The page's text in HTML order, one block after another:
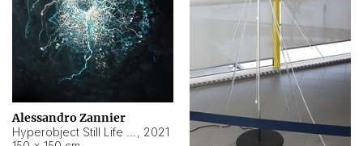
Alessandro Zannier
, 2021